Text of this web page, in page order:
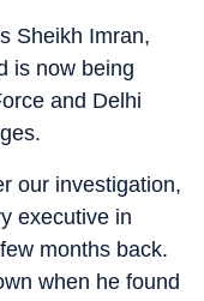
Sheikh Imran,
is now being
and Delhi
our investigation,
executive in
months back.
when he found